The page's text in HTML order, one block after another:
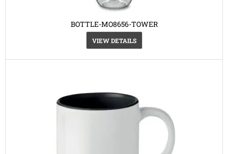
BOTTLE-MO8656-TOWER
VIEW DETAILS